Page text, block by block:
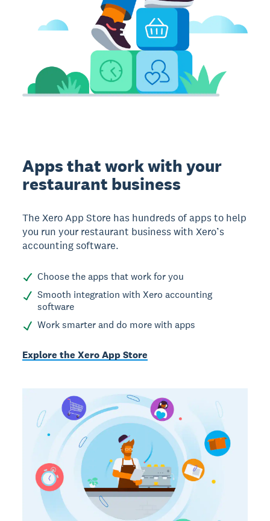
Apps that work with your
restaurant business
The Xero App Store has hundreds of apps to help
you run your restaurant business with Xero’s
accounting software.
Choose the apps that work for you
Smooth integration with Xero accounting
software
Work smarter and do more with apps
Explore the Xero App Store